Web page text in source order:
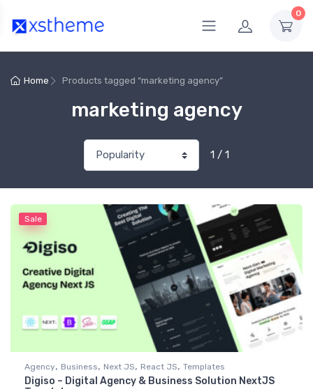
0
Home Products tagged “marketing agency”
marketing agency
1 / 1
Sale
Agency, Business, Next JS, React JS, Templates
Digiso – Digital Agency & Business Solution NextJS